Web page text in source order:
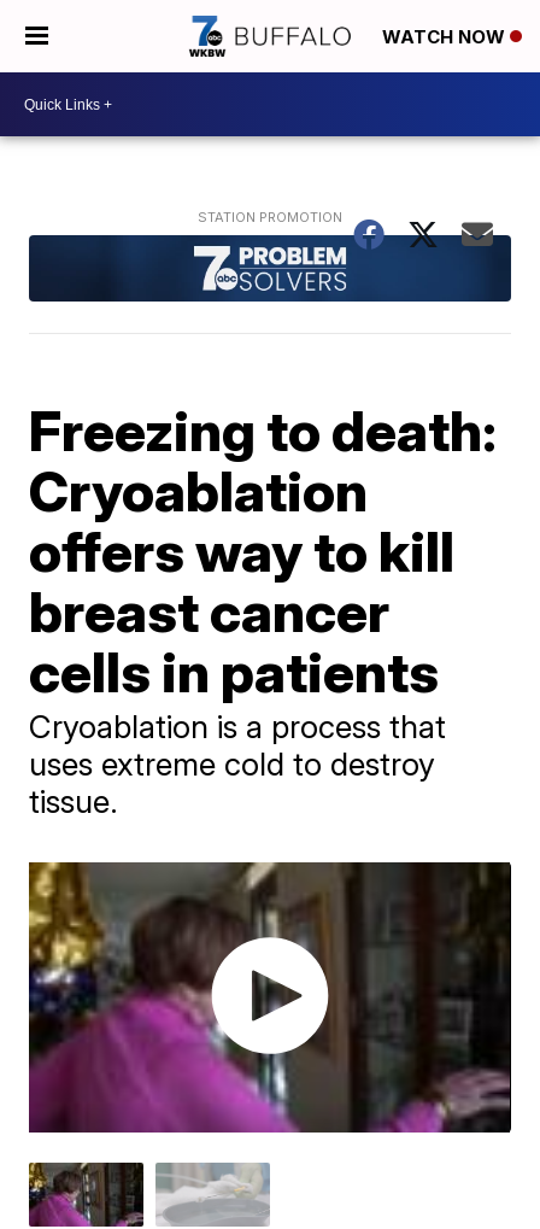
WATCH NOW
Freezing to death:
Cryoablation
offers way to kill
breast cancer
cells in patients
Cryoablation is a process that
uses extreme cold to destroy
tissue.